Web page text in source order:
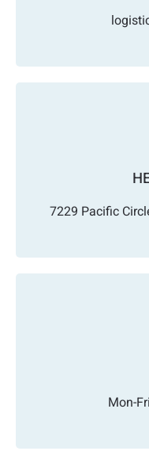
7229 Pacific
Mon-